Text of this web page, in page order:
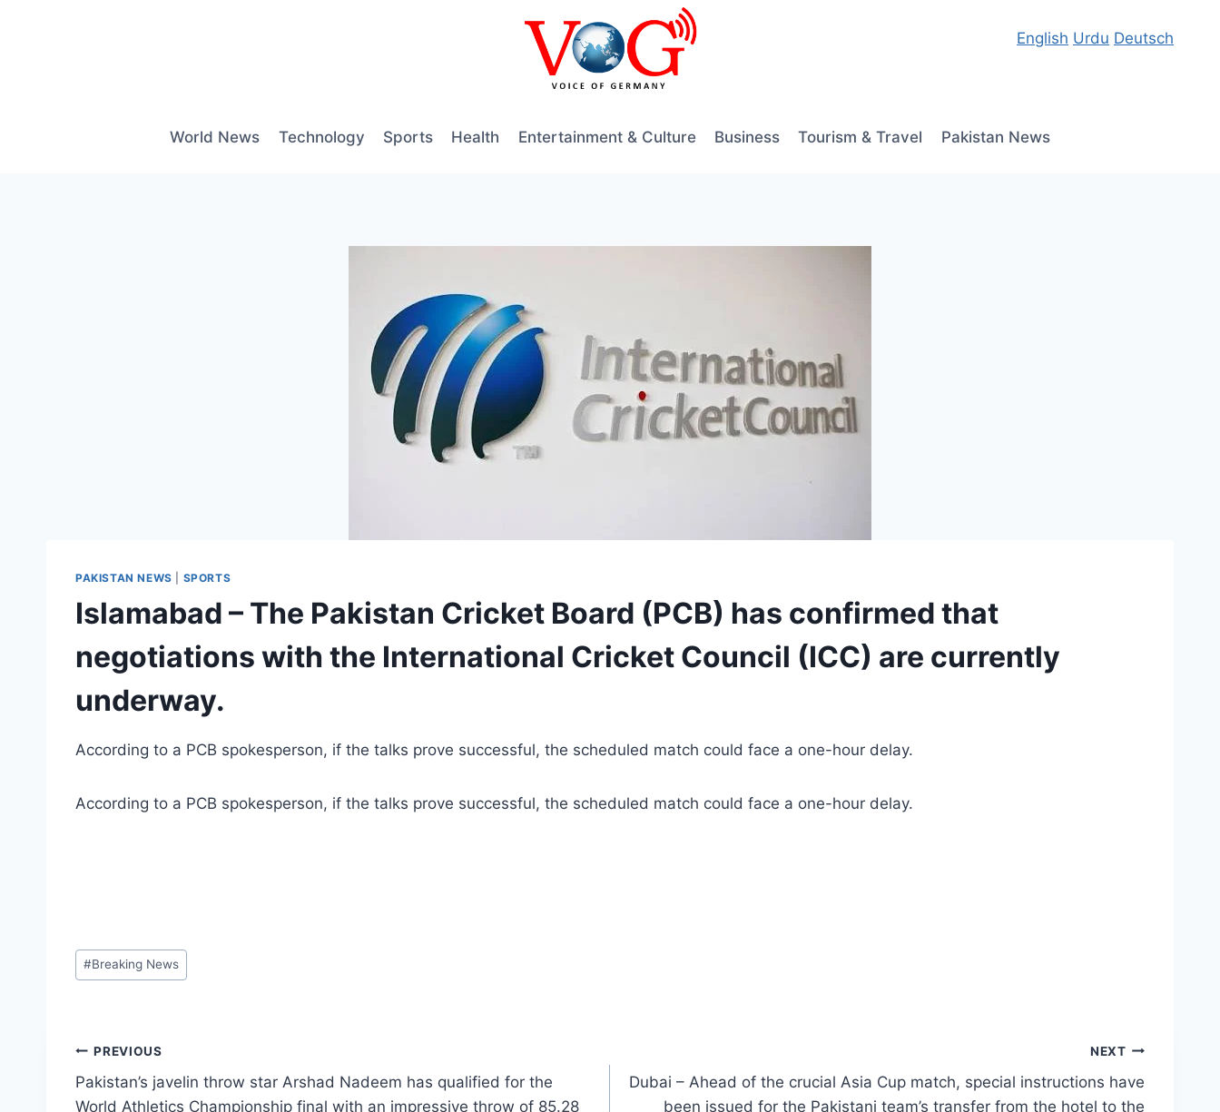
English Urdu Deutsch
World News Technology Sports Health Entertainment & Culture Business Tourism & Travel Pakistan News
PAKISTAN NEWS SPORTS
Islamabad – The Pakistan Cricket Board (PCB) has confirmed that
negotiations with the International Cricket Council (ICC) are currently
underway.
According to a PCB spokesperson, if the talks prove successful, the scheduled match could face a one-hour delay.
According to a PCB spokesperson, if the talks prove successful, the scheduled match could face a one-hour delay.
Post
Tags:
#Breaking News
Post
navigation
PREVIOUS
Pakistan’s javelin throw star Arshad Nadeem has qualified for the
World Athletics Championship final with an impressive throw of 85.28
NEXT
Dubai – Ahead of the crucial Asia Cup match, special instructions have
been issued for the Pakistani team’s transfer from the hotel to the